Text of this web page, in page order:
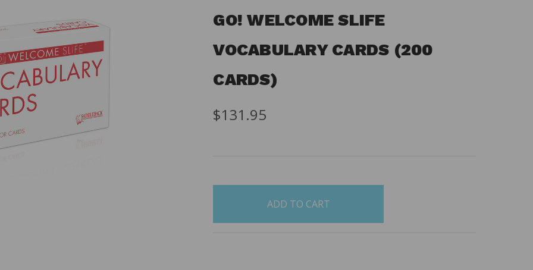
GO! WELCOME SLIFE
VOCABULARY CARDS (200
CARDS)
$131.95
items